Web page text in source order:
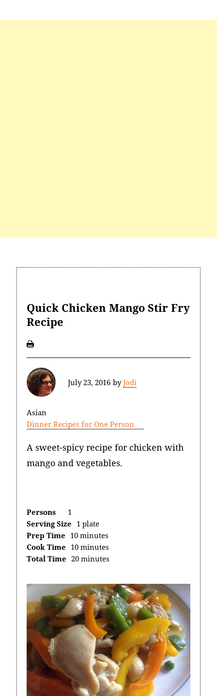
Quick Chicken Mango Stir Fry
Recipe
July 23, 2016 byJodi
Asian
Dinner Recipes for One Person
A sweet-spicy recipe for chicken with
mango and vegetables.
Persons
1
Serving Size 1 plate
Prep Time 10 minutes
Cook Time 10 minutes
Total Time 20 minutes